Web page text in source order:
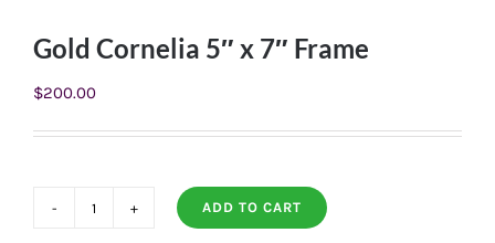
Gold Cornelia 5″ x 7″ Frame
$200.00
ADD TO CART